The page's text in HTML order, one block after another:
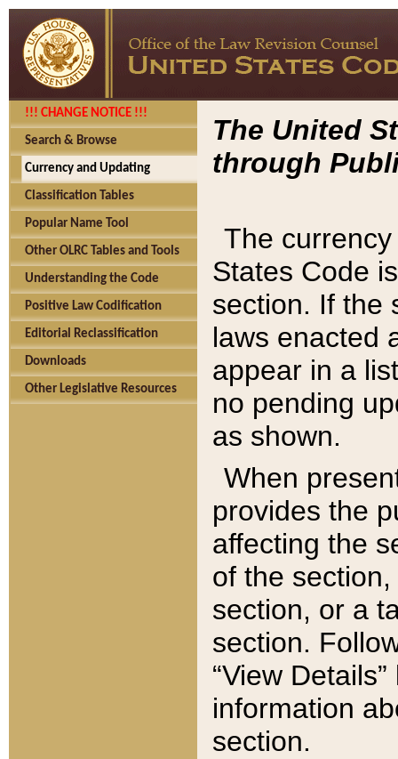
!!! CHANGE NOTICE !!!
Search & Browse
Currency and Updating
Classification Tables
Popular Name Tool
Other OLRC Tables and Tools
Understanding the Code
Positive Law Codification
Editorial Reclassification
Downloads
Other Legislative Resources
The United
through
The
States Code
section. If the
laws enacted
appear in a
no pending
as shown.
When
provides the
affecting the
of the
section, or a
section.
“View
information
section.